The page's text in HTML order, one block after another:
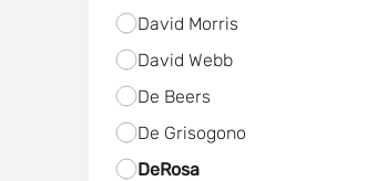
David Morris
David Webb
De Beers
De Grisogono
DeRosa